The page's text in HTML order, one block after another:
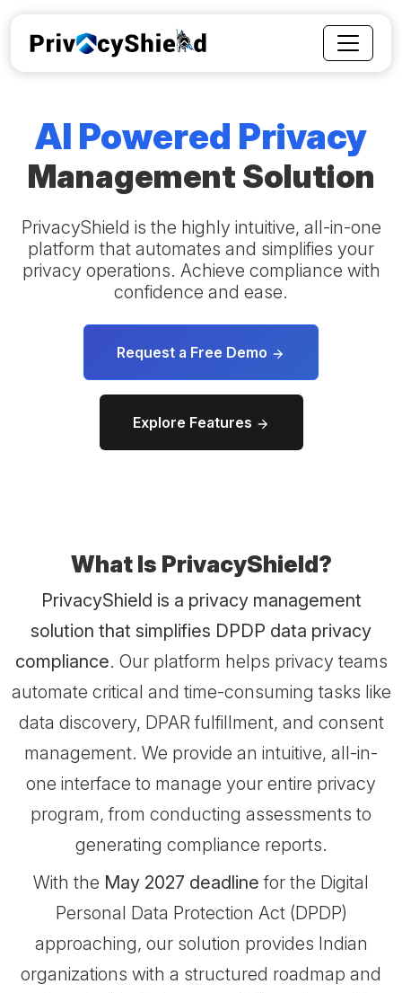
AI Powered Privacy
Management Solution
PrivacyShield is the highly intuitive, all-in-one
platform that automates and simplifies your
privacy operations. Achieve compliance with
confidence and ease.
Request a Free Demo
Explore Features
What Is PrivacyShield?
PrivacyShield is a privacy management
solution that simplifies DPDP data privacy
compliance. Our platform helps privacy teams
automate critical and time-consuming tasks like
data discovery, DPAR fulfillment, and consent
management. We provide an intuitive, all-in-
one interface to manage your entire privacy
program, from conducting assessments to
generating compliance reports.
With the May 2027 deadline for the Digital
Personal Data Protection Act (DPDP)
approaching, our solution provides Indian
organizations with a structured roadmap and